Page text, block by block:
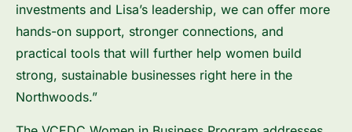
investments and Lisa’s leadership, we can offer more
hands-on support, stronger connections, and
practical tools that will further help women build
strong, sustainable businesses right here in the
Northwoods.”